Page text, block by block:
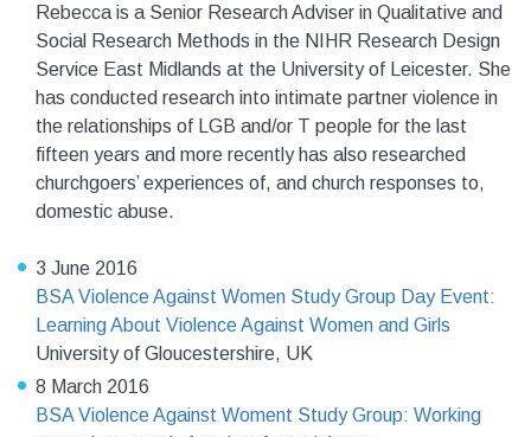
Rebecca is a Senior Research Adviser in Qualitative and
Social Research Methods in the NIHR Research Design
Service East Midlands at the University of Leicester. She
has conducted research into intimate partner violence in
the relationships of LGB and/or T people for the last
fifteen years and more recently has also researched
churchgoers’ experiences of, and church responses to,
domestic abuse.
3 June 2016
BSA Violence Against Women Study Group Day Event:
Learning About Violence Against Women and Girls
University of Gloucestershire, UK
8 March 2016
BSA Violence Against Woment Study Group: Working